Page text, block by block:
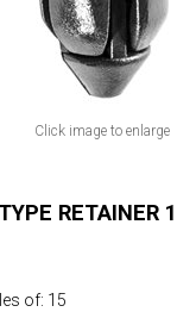
Click image to enlarge
RETAINER
of: 15